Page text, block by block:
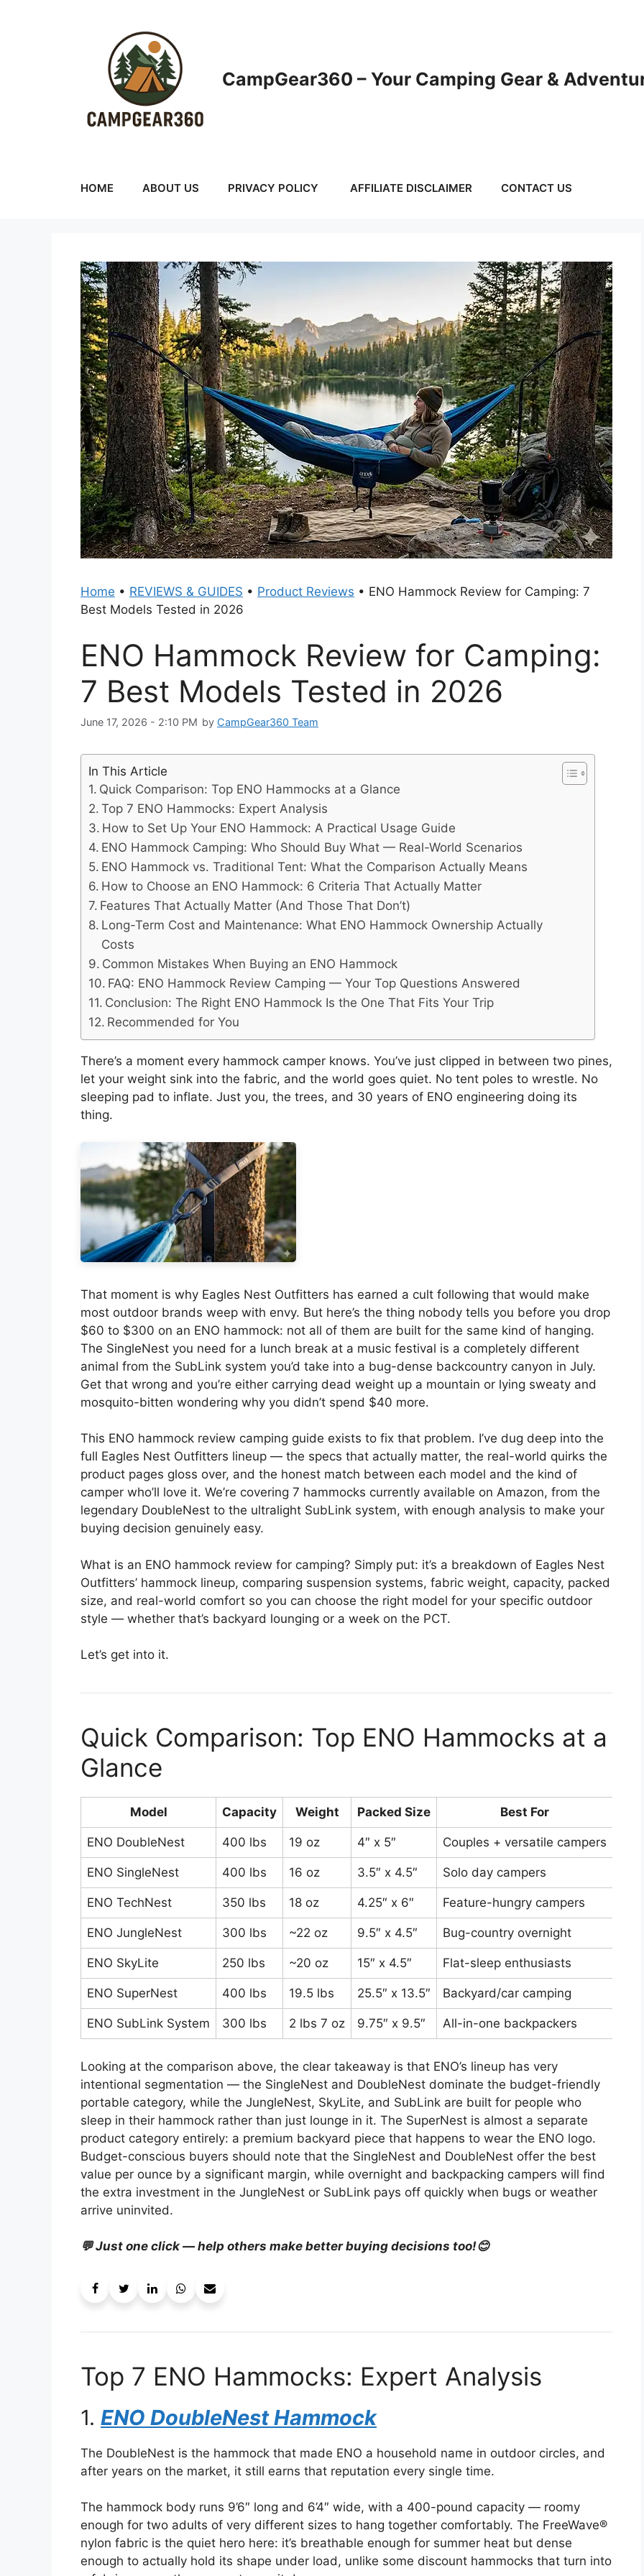
CampGear360 – Your Camping Gear &
HOME ABOUT US PRIVACY POLICY AFFILIATE DISCLAIMER CONTACT US
Home • REVIEWS & GUIDES • Product Reviews • ENO Hammock Review for Camping: 7
Best Models Tested in 2026
ENO Hammock Review for Camping:
7 Best Models Tested in 2026
June 17, 2026 - 2:10 PM by CampGear360 Team
In This Article
Quick Comparison: Top ENO Hammocks at a Glance
Top 7 ENO Hammocks: Expert Analysis
How to Set Up Your ENO Hammock: A Practical Usage Guide
ENO Hammock Camping: Who Should Buy What — Real-World Scenarios
ENO Hammock vs. Traditional Tent: What the Comparison Actually Means
How to Choose an ENO Hammock: 6 Criteria That Actually Matter
Features That Actually Matter (And Those That Don’t)
Long-Term Cost and Maintenance: What ENO Hammock Ownership Actually
Costs
Common Mistakes When Buying an ENO Hammock
FAQ: ENO Hammock Review Camping — Your Top Questions Answered
Conclusion: The Right ENO Hammock Is the One That Fits Your Trip
Recommended for You
There’s a moment every hammock camper knows. You’ve just clipped in between two pines,
let your weight sink into the fabric, and the world goes quiet. No tent poles to wrestle. No
sleeping pad to inflate. Just you, the trees, and 30 years of ENO engineering doing its
thing.
That moment is why Eagles Nest Outfitters has earned a cult following that would make
most outdoor brands weep with envy. But here’s the thing nobody tells you before you drop
$60 to $300 on an ENO hammock: not all of them are built for the same kind of hanging.
The SingleNest you need for a lunch break at a music festival is a completely different
animal from the SubLink system you’d take into a bug-dense backcountry canyon in July.
Get that wrong and you’re either carrying dead weight up a mountain or lying sweaty and
mosquito-bitten wondering why you didn’t spend $40 more.
This ENO hammock review camping guide exists to fix that problem. I’ve dug deep into the
full Eagles Nest Outfitters lineup — the specs that actually matter, the real-world quirks the
product pages gloss over, and the honest match between each model and the kind of
camper who’ll love it. We’re covering 7 hammocks currently available on Amazon, from the
legendary DoubleNest to the ultralight SubLink system, with enough analysis to make your
buying decision genuinely easy.
What is an ENO hammock review for camping? Simply put: it’s a breakdown of Eagles Nest
Outfitters’ hammock lineup, comparing suspension systems, fabric weight, capacity, packed
size, and real-world comfort so you can choose the right model for your specific outdoor
style — whether that’s backyard lounging or a week on the PCT.
Let’s get into it.
Quick Comparison: Top ENO Hammocks at a
Glance
Model Capacity Weight Packed Size Best For
ENO DoubleNest 400 lbs 19 oz 4″ x 5″ Couples + versatile campers
ENO SingleNest 400 lbs 16 oz 3.5″ x 4.5″ Solo day campers
ENO TechNest 350 lbs 18 oz 4.25″ x 6″ Feature-hungry campers
ENO JungleNest 300 lbs ~22 oz 9.5″ x 4.5″ Bug-country overnight
ENO SkyLite 250 lbs ~20 oz 15″ x 4.5″ Flat-sleep enthusiasts
ENO SuperNest 400 lbs 19.5 lbs 25.5″ x 13.5″ Backyard/car camping
ENO SubLink System 300 lbs 2 lbs 7 oz 9.75″ x 9.5″ All-in-one backpackers
Looking at the comparison above, the clear takeaway is that ENO’s lineup has very
intentional segmentation — the SingleNest and DoubleNest dominate the budget-friendly
portable category, while the JungleNest, SkyLite, and SubLink are built for people who
sleep in their hammock rather than just lounge in it. The SuperNest is almost a separate
product category entirely: a premium backyard piece that happens to wear the ENO logo.
Budget-conscious buyers should note that the SingleNest and DoubleNest offer the best
value per ounce by a significant margin, while overnight and backpacking campers will find
the extra investment in the JungleNest or SubLink pays off quickly when bugs or weather
arrive uninvited.
💬 Just one click — help others make better buying decisions too!😊
Top 7 ENO Hammocks: Expert Analysis
1. ENO DoubleNest Hammock
The DoubleNest is the hammock that made ENO a household name in outdoor circles, and
after years on the market, it still earns that reputation every single time.
The hammock body runs 9’6″ long and 6’4″ wide, with a 400-pound capacity — roomy
enough for two adults of very different sizes to hang together comfortably. The FreeWave®
nylon fabric is the quiet hero here: it’s breathable enough for summer heat but dense
enough to actually hold its shape under load, unlike some discount hammocks that turn into